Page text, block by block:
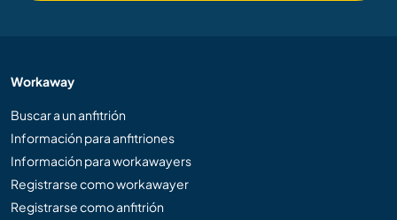
Workaway
Buscar a un anfitrión
Información para anfitriones
Información para workawayers
Registrarse como workawayer
Registrarse como anfitrión